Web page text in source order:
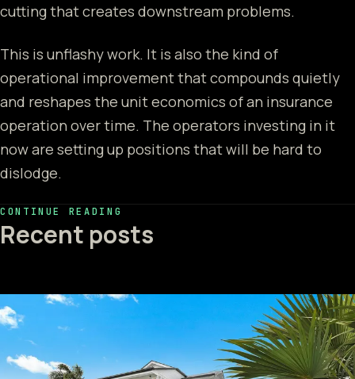
cutting that creates downstream problems.
This is unflashy work. It is also the kind of
operational improvement that compounds quietly
and reshapes the unit economics of an insurance
operation over time. The operators investing in it
now are setting up positions that will be hard to
dislodge.
CONTINUE READING
Recent posts